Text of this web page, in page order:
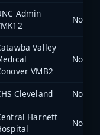
Admin
North
Valley
VMB2
North
Cleveland North
Harnett
North